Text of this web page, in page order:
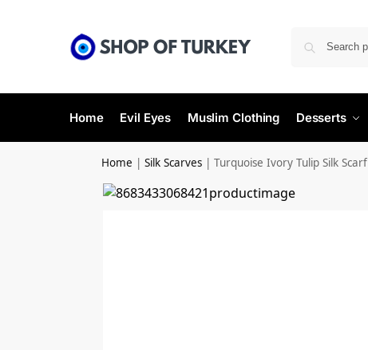
Home Evil Eyes Muslim Clothing Desserts
Home |Silk Scarves |Turquoise Ivory Tulip Silk Scarf